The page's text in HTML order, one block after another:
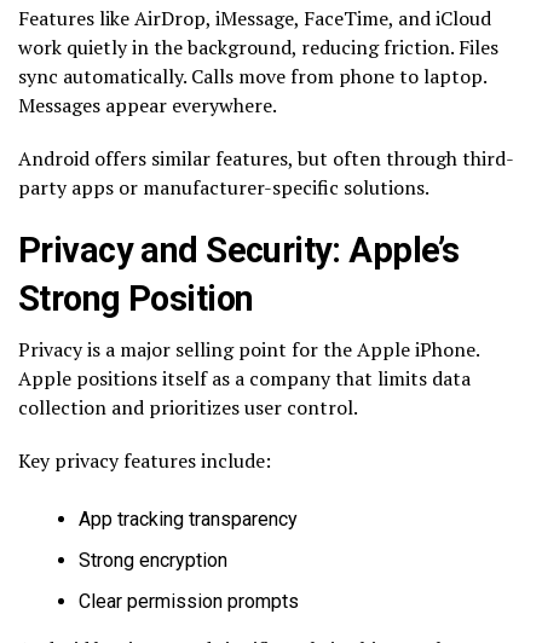
Features like AirDrop, iMessage, FaceTime, and iCloud
work quietly in the background, reducing friction. Files
sync automatically. Calls move from phone to laptop.
Messages appear everywhere.
Android offers similar features, but often through third-
party apps or manufacturer-specific solutions.
Privacy and Security: Apple’s
Strong Position
Privacy is a major selling point for the Apple iPhone.
Apple positions itself as a company that limits data
collection and prioritizes user control.
Key privacy features include:
App tracking transparency
Strong encryption
Clear permission prompts